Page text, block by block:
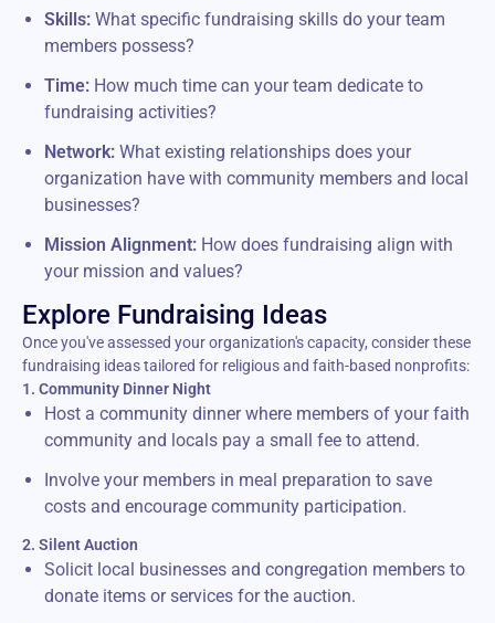
Skills: What specific fundraising skills do your team
members possess?
Time: How much time can your team dedicate to
fundraising activities?
Network: What existing relationships does your
organization have with community members and local
businesses?
Mission Alignment: How does fundraising align with
your mission and values?
Explore Fundraising Ideas
Once you've assessed your organization's capacity, consider these
fundraising ideas tailored for religious and faith-based nonprofits:
1. Community Dinner Night
Host a community dinner where members of your faith
community and locals pay a small fee to attend.
Involve your members in meal preparation to save
costs and encourage community participation.
2. Silent Auction
Solicit local businesses and congregation members to
donate items or services for the auction.